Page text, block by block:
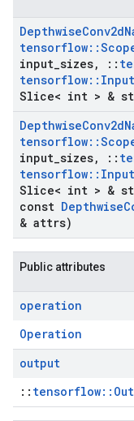
DepthwiseConv2d
tensorflow::
input sizes, ::
tensorflow:: Input
Slice< int > &
DepthwiseConv2d
tensorflow::
input sizes, ::
tensorflow:: Input
Slice< int > &
const Depthwise
& attrs)
Public attributes
operation
Operation
output
::